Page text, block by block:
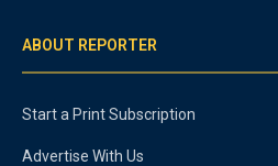
ABOUT REPORTER
Start a Print Subscription
Advertise With Us